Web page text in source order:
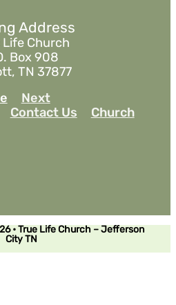
Address
Life Church
Box 908
TN 37877
Next
Contact Us
Church
• True Life Church – Jefferson
City TN